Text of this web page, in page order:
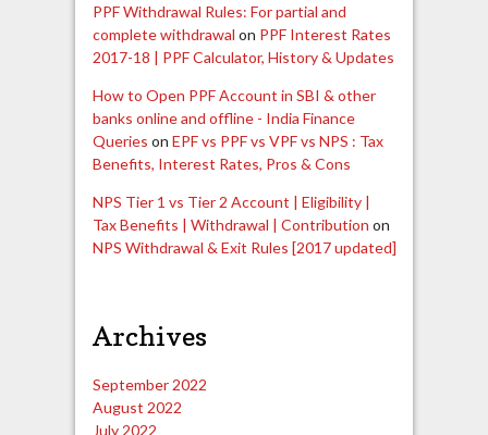
PPF Withdrawal Rules: For partial and
complete withdrawal on PPF Interest Rates
2017-18 | PPF Calculator, History & Updates
How to Open PPF Account in SBI & other
banks online and offline - India Finance
Queries on EPF vs PPF vs VPF vs NPS : Tax
Benefits, Interest Rates, Pros & Cons
NPS Tier 1 vs Tier 2 Account | Eligibility |
Tax Benefits | Withdrawal | Contribution on
NPS Withdrawal & Exit Rules [2017 updated]
Archives
September 2022
August 2022
July 2022